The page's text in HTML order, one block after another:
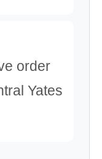
order
Yates